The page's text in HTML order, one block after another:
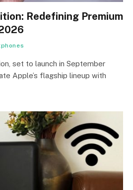
Redefining Premium
set to launch in September
Apple’s flagship lineup with